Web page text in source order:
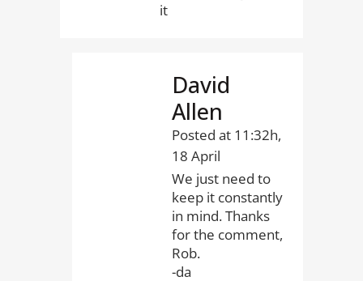
it
David
Allen
Posted at 11:32h,
18 April
We just need to
keep it constantly
in mind. Thanks
for the comment,
Rob.
-da